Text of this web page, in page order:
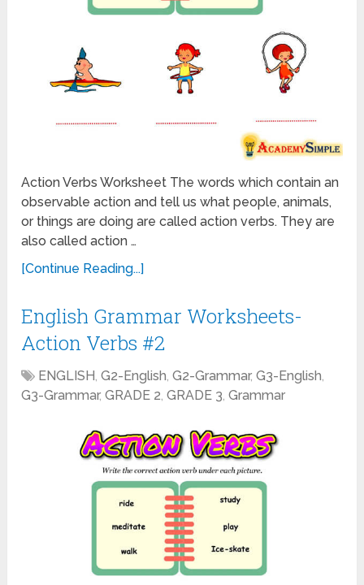
Action Verbs Worksheet The words which contain an
observable action and tell us what people, animals,
or things are doing are called action verbs. They are
also called action …
[Continue Reading...]
English Grammar Worksheets-
Action Verbs #2
ENGLISH,G2-English,G2-Grammar,G3-English,
G3-Grammar,GRADE 2,GRADE 3,Grammar